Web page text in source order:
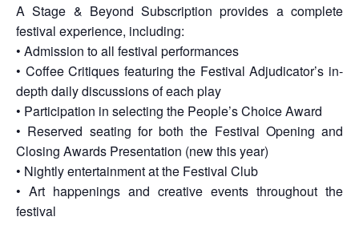
A Stage & Beyond Subscription provides a complete
festival experience, including:
• Admission to all festival performances
• Coffee Critiques featuring the Festival Adjudicator’s in-
depth daily discussions of each play
• Participation in selecting the People’s Choice Award
• Reserved seating for both the Festival Opening and
Closing Awards Presentation (new this year)
• Nightly entertainment at the Festival Club
• Art happenings and creative events throughout the
festival